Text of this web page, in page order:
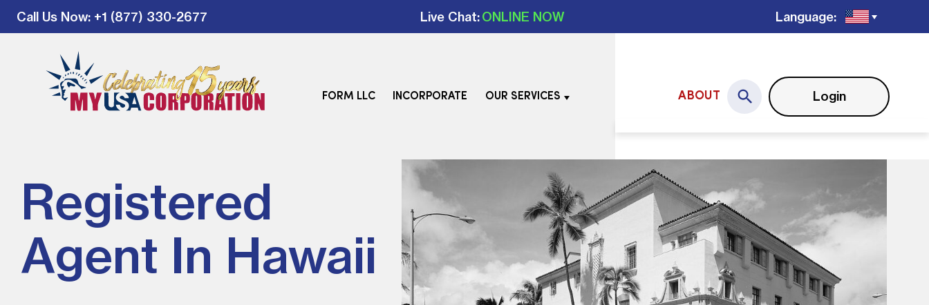
Call Us Now: +1 (877) 330-2677 Live Chat:ONLINE NOW Language:
FORM LLC INCORPORATE OUR SERVICES ABOUT Login
Registered
Agent In Hawaii